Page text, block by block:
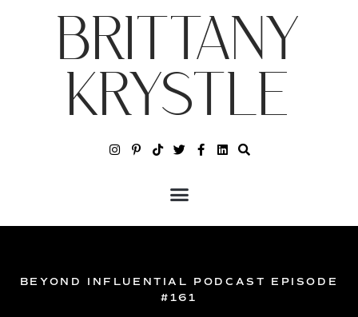
BRITTANY
KRYSTLE
BEYOND INFLUENTIAL PODCAST EPISODE
#161